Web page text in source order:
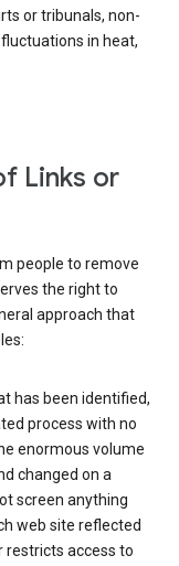
or tribunals, non-
in heat,
Links or
people to remove
the right to
approach that
has been identified,
process with no
enormous volume
changed on a
screen anything
web site reflected
restricts access to